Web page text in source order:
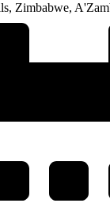
Zimbabwe,